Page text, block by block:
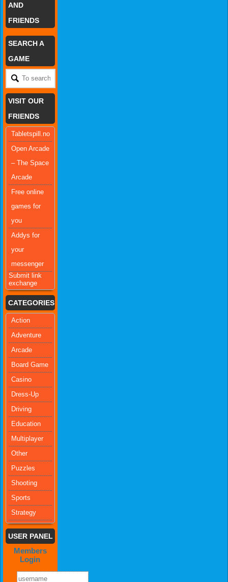
AND
FRIENDS
SEARCH A
GAME
VISIT OUR
FRIENDS
Tabletspill.no
Open Arcade
– The Space
Arcade
Free online
games for
you
Addys for
your
messenger
Submit link
exchange
CATEGORIES
Action
Adventure
Arcade
Board Game
Casino
Dress-Up
Driving
Education
Multiplayer
Other
Puzzles
Shooting
Sports
Strategy
USER PANEL
Members
Login